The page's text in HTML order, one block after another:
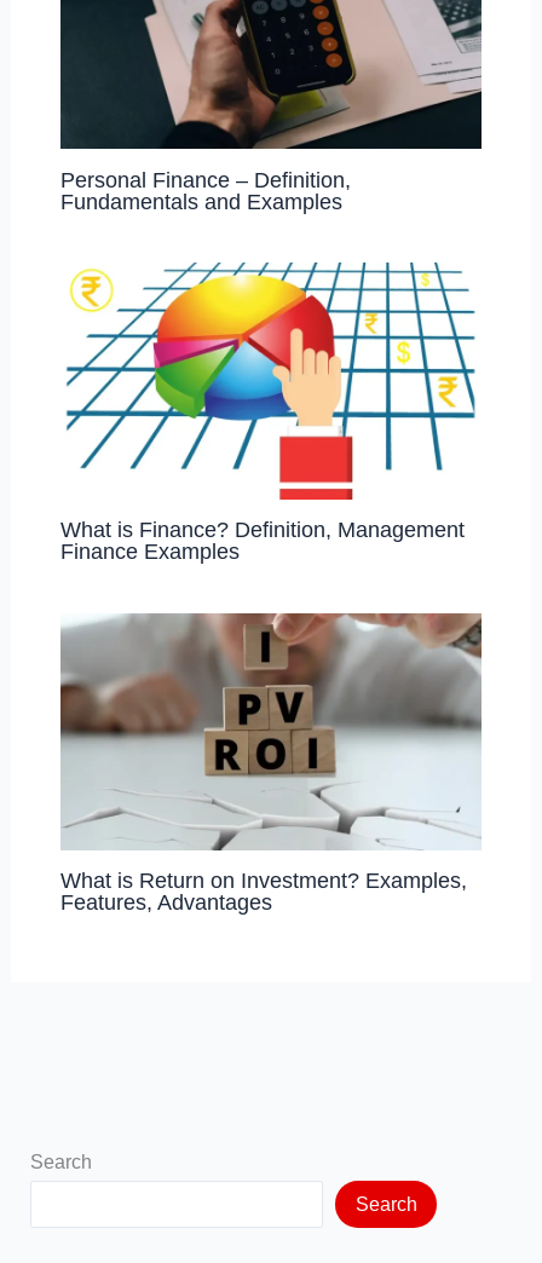
Personal Finance – Definition,
Fundamentals and Examples
What is Finance? Definition, Management
Finance Examples
What is Return on Investment? Examples,
Features, Advantages
Search
Search